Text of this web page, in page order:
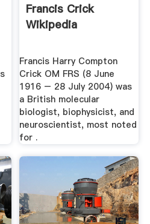
Francis Crick
Wikipedia
Francis Harry Compton
Crick OM FRS (8 June
1916 – 28 July 2004) was
a British molecular
biologist, biophysicist, and
neuroscientist, most noted
for .